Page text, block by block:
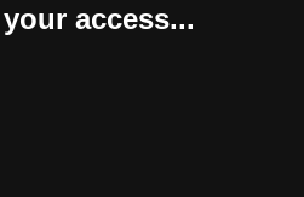
access...